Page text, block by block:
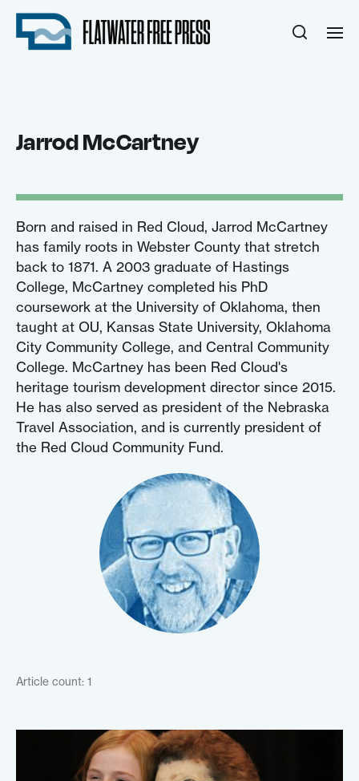
Jarrod McCartney
Born and raised in Red Cloud, Jarrod McCartney
has family roots in Webster County that stretch
back to 1871. A 2003 graduate of Hastings
College, McCartney completed his PhD
coursework at the University of Oklahoma, then
taught at OU, Kansas State University, Oklahoma
City Community College, and Central Community
College. McCartney has been Red Cloud's
heritage tourism development director since 2015.
He has also served as president of the Nebraska
Travel Association, and is currently president of
the Red Cloud Community Fund.
Article count: 1